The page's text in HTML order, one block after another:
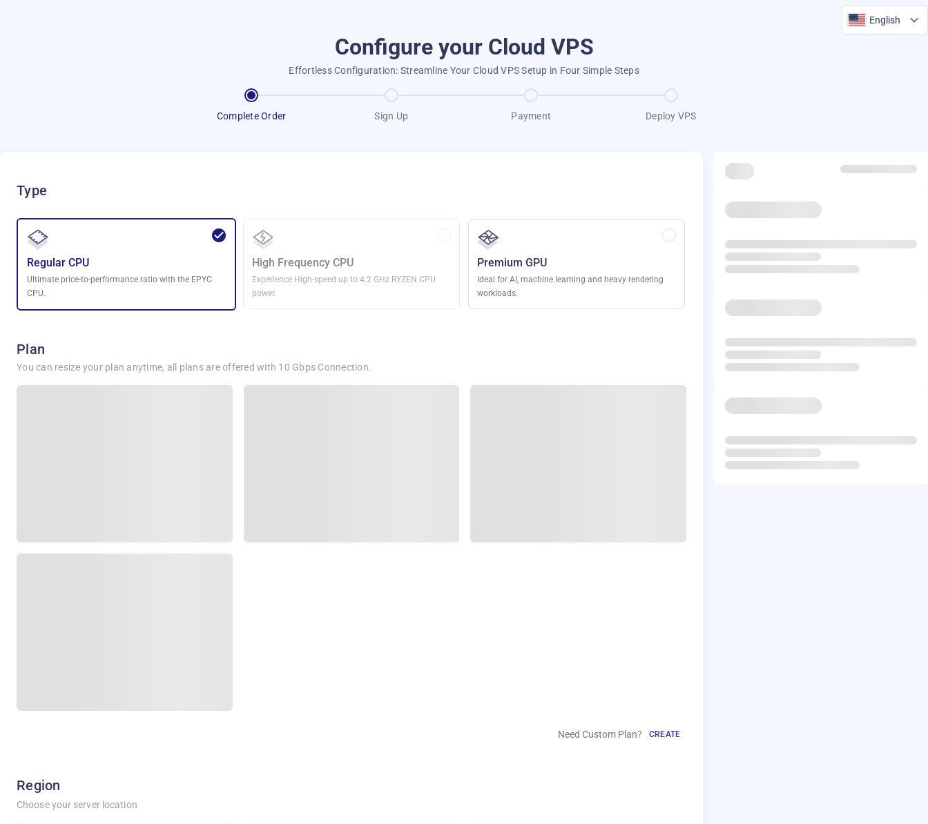
Configure your Cloud VPS
Effortless Configuration: Streamline Your Cloud VPS Setup in Four Simple Steps
Complete Order Sign Up Payment Deploy VPS
English
Type
Regular CPU
Ultimate price-to-performance ratio with the EPYC
CPU.
High Frequency CPU
Experience High-speed up to 4.2 GHz RYZEN CPU
power.
Premium GPU
Ideal for AI, machine learning and heavy rendering
workloads.
Plan
You can resize your plan anytime, all plans are offered with 10 Gbps Connection.
Need Custom Plan? CREATE
Region
Choose your server location